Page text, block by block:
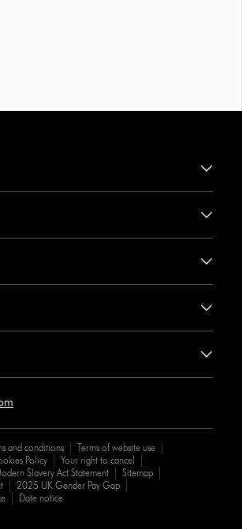
and conditions
Terms of website use
Policy
Your right to cancel
Slavery Act Statement
Sitemap
2025 UK Gender Pay Gap
Date notice